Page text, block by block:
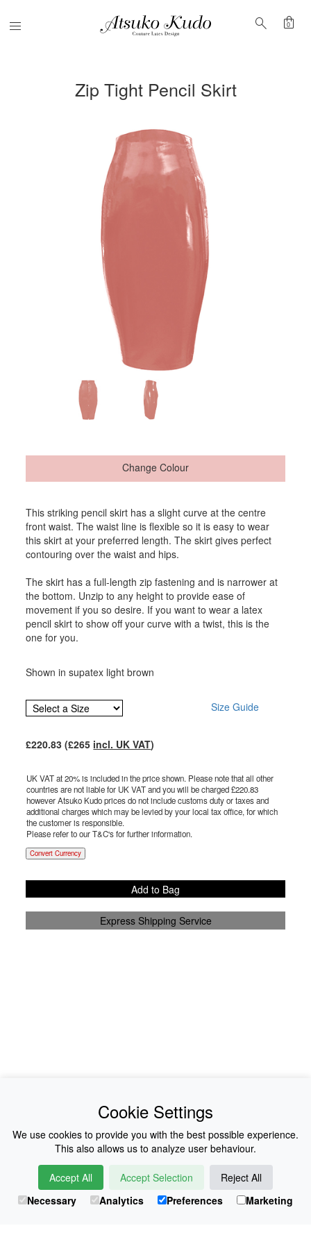
Menu search shopping_bag
0
Zip Tight Pencil Skirt
Change Colour
This striking pencil skirt has a slight curve at the centre
front waist. The waist line is flexible so it is easy to wear
this skirt at your preferred length. The skirt gives perfect
contouring over the waist and hips.
The skirt has a full-length zip fastening and is narrower at
the bottom. Unzip to any height to provide ease of
movement if you so desire. If you want to wear a latex
pencil skirt to show off your curve with a twist, this is the
one for you.
Shown in supatex light brown
Size Guide
£220.83 (£265 incl. UK VAT)
UK VAT at 20% is included in the price shown. Please note that all other
countries are not liable for UK VAT and you will be charged £220.83
however Atsuko Kudo prices do not include customs duty or taxes and
additional charges which may be levied by your local tax office, for which
the customer is responsible.
Please refer to our T&C's for further information.
Convert Currency
Add to Bag
Express Shipping Service
Collections
History
Shop
E-Voucher
Sizing & Colours
Contact
Information
Japanese Shop
Cookie Settings
We use cookies to provide you with the best possible experience.
This also allows us to analyze user behaviour.
Accept All Accept Selection
Reject All
Necessary
Analytics Preferences Marketing